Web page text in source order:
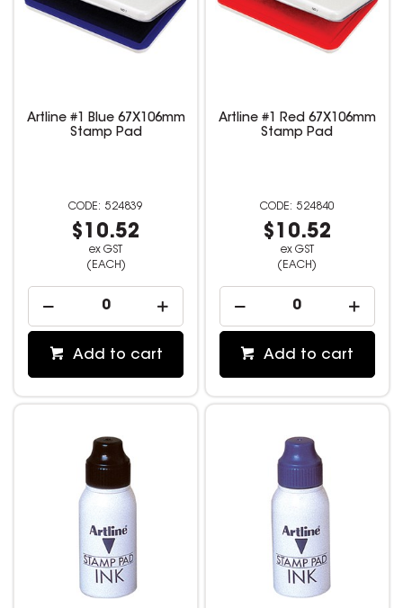
Artline #1 Blue 67X106mm
Stamp Pad
524839
$10.52
ex GST
(EACH)
Add to cart
Artline #1 Red 67X106mm
Stamp Pad
524840
$10.52
ex GST
(EACH)
Add to cart